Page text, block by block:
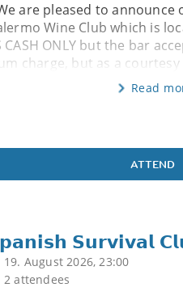
are pleased to
Wine Club which is
CASH ONLY but the bar
charge, but as a
Read
ATTEND
𝗦𝘂𝗿𝘃𝗶𝘃𝗮𝗹
19. August 2026, 23:00
2 attendees